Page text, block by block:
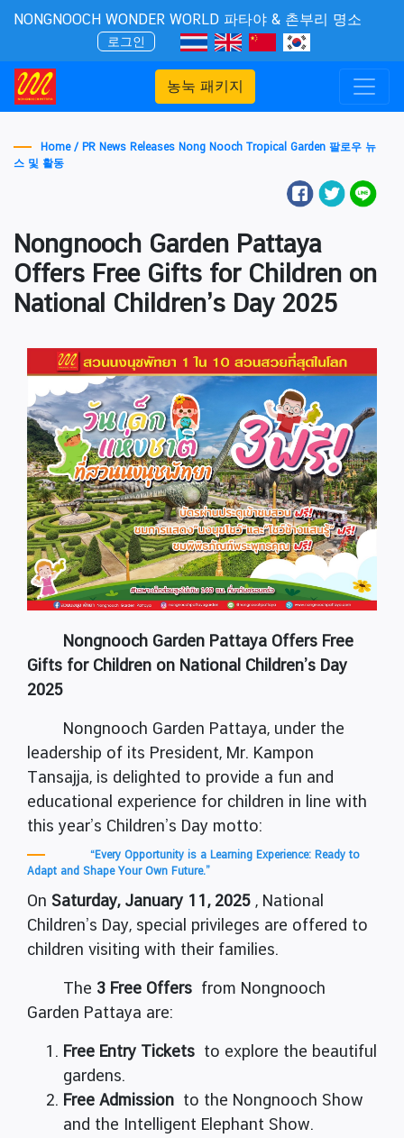
NONGNOOCH WONDER WORLD 파타야 & 촌부리 명소
로그인
농눅 패키지
Home / PR News Releases Nong Nooch Tropical Garden 팔로우 뉴
스 및 활동
Nongnooch Garden Pattaya
Offers Free Gifts for Children on
National Children’s Day 2025
Nongnooch Garden Pattaya Offers Free
Gifts for Children on National Children’s Day
2025
Nongnooch Garden Pattaya, under the
leadership of its President, Mr. Kampon
Tansajja, is delighted to provide a fun and
educational experience for children in line with
this year’s Children’s Day motto:
“Every Opportunity is a Learning Experience: Ready to
Adapt and Shape Your Own Future.”
On Saturday, January 11, 2025 , National
Children’s Day, special privileges are offered to
children visiting with their families.
The 3 Free Offers from Nongnooch
Garden Pattaya are:
Free Entry Tickets to explore the beautiful
gardens.
Free Admission to the Nongnooch Show
and the Intelligent Elephant Show.